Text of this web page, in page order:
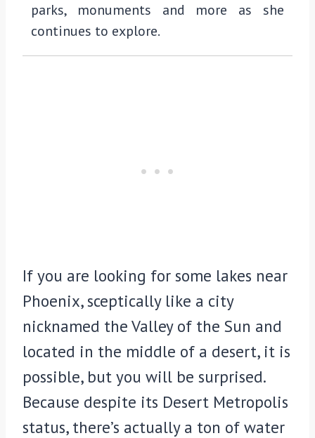
parks, monuments and more as she
continues to explore.
If you are looking for some lakes near
Phoenix, sceptically like a city
nicknamed the Valley of the Sun and
located in the middle of a desert, it is
possible, but you will be surprised.
Because despite its Desert Metropolis
status, there’s actually a ton of water